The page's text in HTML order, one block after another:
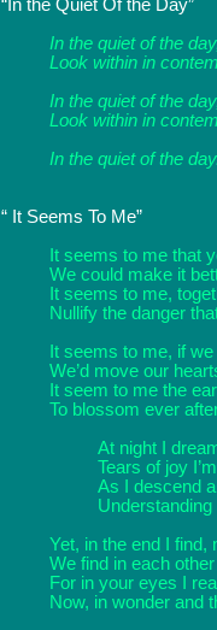
“In the Quiet Of the Day”
In the quiet of the
Look within in
In the quiet of the
Look within in
In the quiet of the
“ It Seems To Me”
It seems to me that
We could make it
It seems to me,
Nullify the danger
It seems to me, if
We’d move our
It seem to me the
To blossom ever
At night I
Tears of joy
As I descend
Yet, in the end I find,
We find in each
For in your eyes I
Now, in wonder and